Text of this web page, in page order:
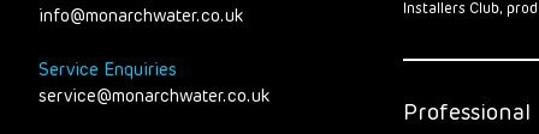
info@monarchwater.co.uk
Service Enquiries
service@monarchwater.co.uk
Installers Club,
Professional